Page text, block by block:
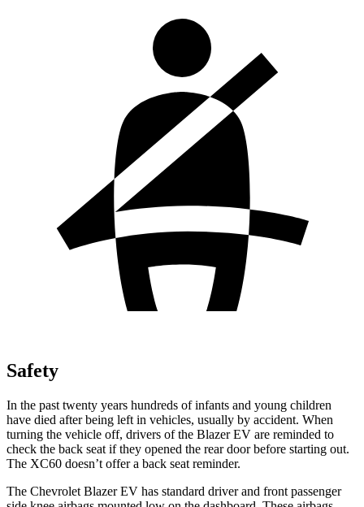
Safety
In the past twenty years hundreds of infants and young children
have died after being left in vehicles, usually by accident. When
turning the vehicle off, drivers of the Blazer EV are reminded to
check the back seat if they opened the rear door before starting out.
The XC60 doesn’t offer a back seat reminder.
The Chevrolet Blazer EV has standard driver and front passenger